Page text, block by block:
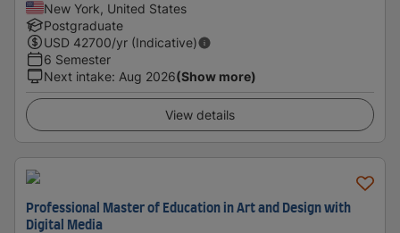
New York, United States
Postgraduate
USD 42700/yr (Indicative)
6 Semester
Next intake: Aug 2026(Show more)
View details
Professional Master of Education in Art and Design with
Digital Media